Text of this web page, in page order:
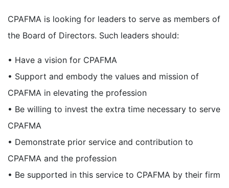
CPAFMA is looking for leaders to serve as members of
the Board of Directors. Such leaders should:
• Have a vision for CPAFMA
• Support and embody the values and mission of
CPAFMA in elevating the profession
• Be willing to invest the extra time necessary to serve
CPAFMA
• Demonstrate prior service and contribution to
CPAFMA and the profession
• Be supported in this service to CPAFMA by their firm